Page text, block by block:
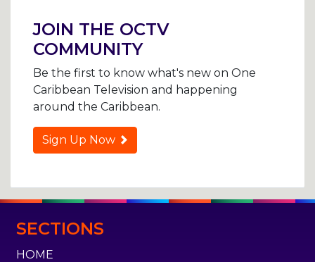
navigation
JOIN THE OCTV
COMMUNITY
Be the first to know what's new on One
Caribbean Television and happening
around the Caribbean.
Sign Up Now
SECTIONS
HOME